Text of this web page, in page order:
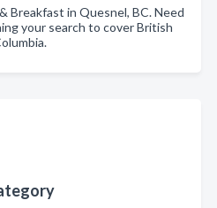
Breakfast in Quesnel, BC. Need
your search to cover British